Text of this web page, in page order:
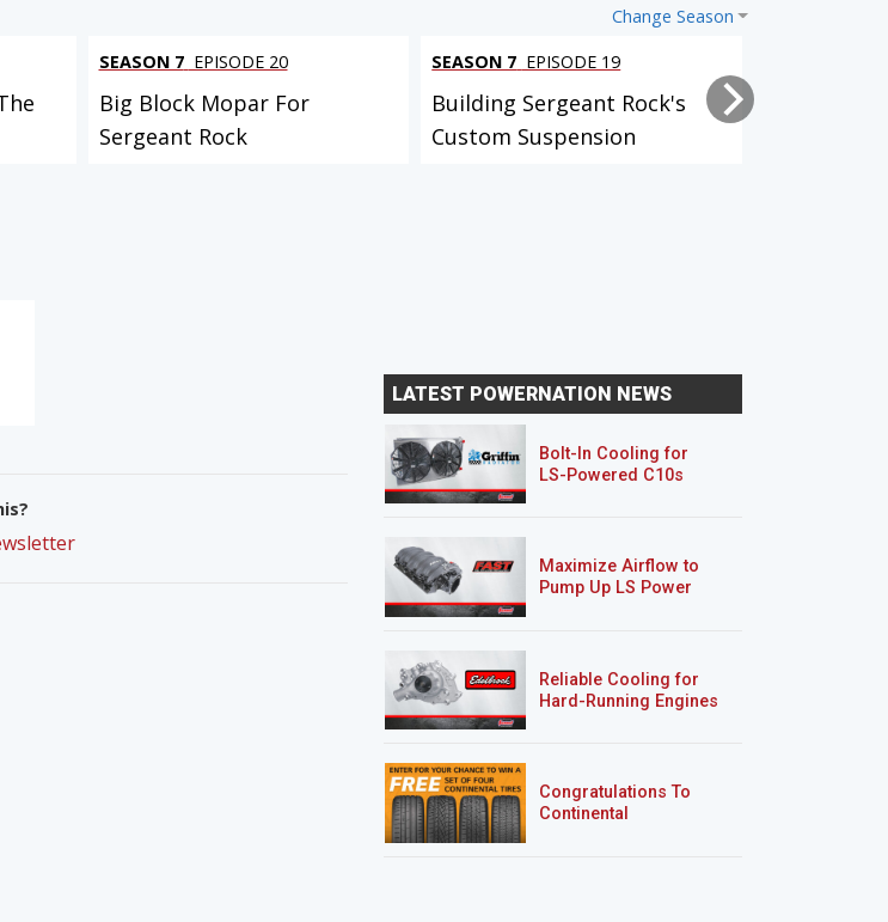
Change Season
SEASON 7 EPISODE 20
Big Block Mopar For
Sergeant Rock
SEASON 7 EPISODE 19
Building Sergeant Rock's
Custom Suspension
LATEST POWERNATION NEWS
Bolt-In Cooling for
LS-Powered C10s
Maximize Airflow to
Pump Up LS Power
Reliable Cooling for
Hard-Running Engines
Congratulations To
Continental